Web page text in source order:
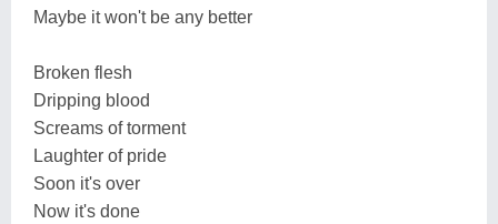
Maybe it won't be any better
Broken flesh
Dripping blood
Screams of torment
Laughter of pride
Soon it's over
Now it's done